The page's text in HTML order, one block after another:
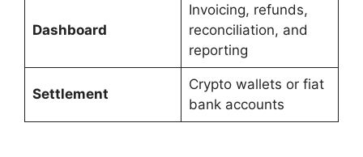
Dashboard
Invoicing, refunds,
reconciliation, and
reporting
Settlement
Crypto wallets or fiat
bank accounts